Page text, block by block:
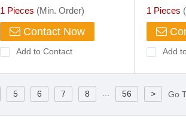
1 Pieces (Min. Order)
Contact Now
Add to Contact
Glove
Hospital
1 Pieces
Add
Go
5 6 7 8 56 >